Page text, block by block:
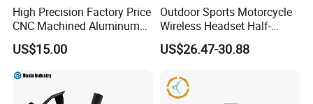
High Precision Factory Price
CNC Machined Aluminum
Motorcycle Sprocket
US$15.00
Outdoor Sports Motorcycle
Wireless Headset Half-
Duplex Intercom 1000m
Waterproof Motorcycle
US$26.47-30.88